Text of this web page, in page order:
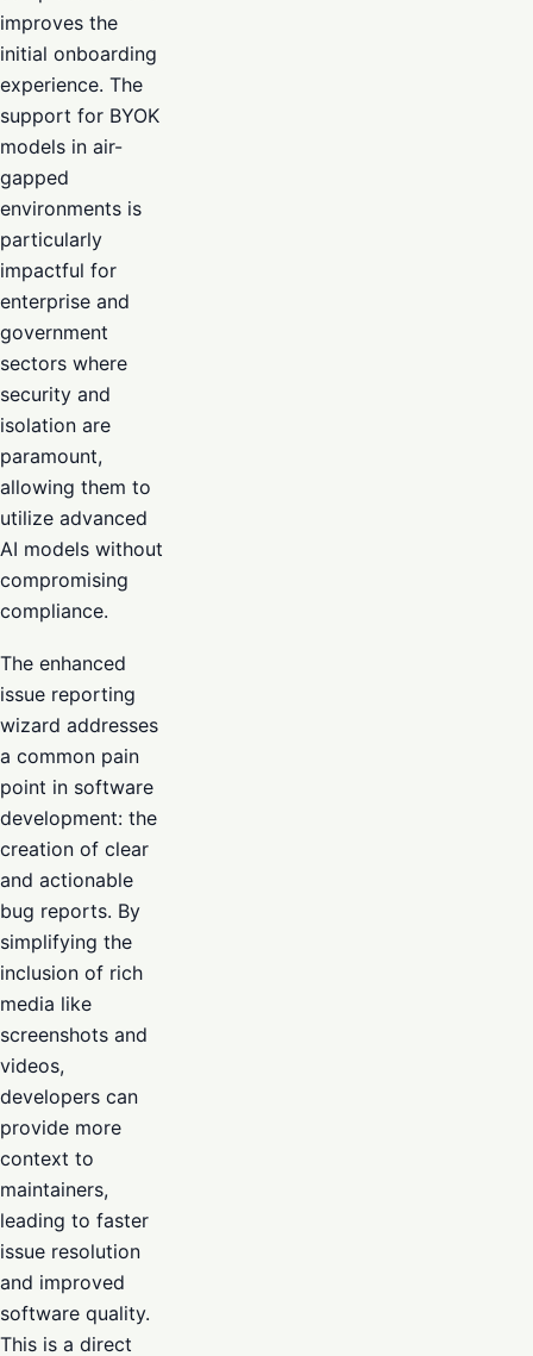
improves the
initial onboarding
experience. The
support for BYOK
models in air-
gapped
environments is
particularly
impactful for
enterprise and
government
sectors where
security and
isolation are
paramount,
allowing them to
utilize advanced
AI models without
compromising
compliance.
The enhanced
issue reporting
wizard addresses
a common pain
point in software
development: the
creation of clear
and actionable
bug reports. By
simplifying the
inclusion of rich
media like
screenshots and
videos,
developers can
provide more
context to
maintainers,
leading to faster
issue resolution
and improved
software quality.
This is a direct